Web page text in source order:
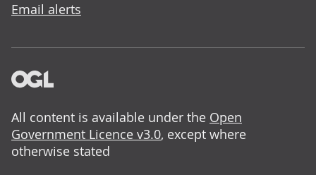
Email alerts
All content is available under the Open
Government Licence v3.0, except where
otherwise stated